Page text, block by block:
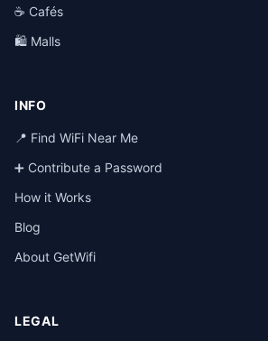
☕ Cafés
🛍️ Malls
INFO
📍 Find WiFi Near Me
➕ Contribute a Password
How it Works
Blog
About GetWifi
LEGAL